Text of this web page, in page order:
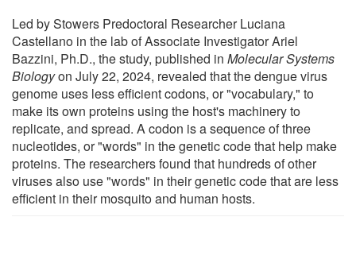
Led by Stowers Predoctoral Researcher Luciana
Castellano in the lab of Associate Investigator Ariel
Bazzini, Ph.D., the study, published in Molecular Systems
Biologyon July 22, 2024, revealed that the dengue virus
genome uses less efficient codons, or "vocabulary," to
make its own proteins using the host's machinery to
replicate, and spread. A codon is a sequence of three
nucleotides, or "words" in the genetic code that help make
proteins. The researchers found that hundreds of other
viruses also use "words" in their genetic code that are less
efficient in their mosquito and human hosts.